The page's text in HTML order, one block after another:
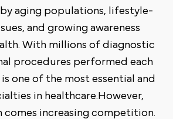
aging populations, lifestyle-
and growing awareness
With millions of diagnostic
procedures performed each
one of the most essential and
in healthcare.However,
increasing competition.